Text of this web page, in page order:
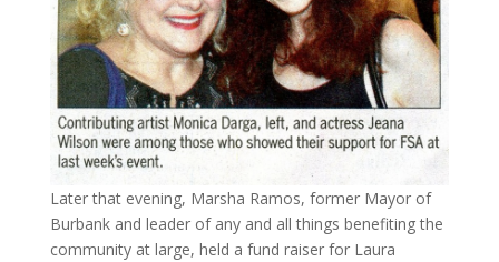
Later that evening, Marsha Ramos, former Mayor of
Burbank and leader of any and all things benefiting the
community at large, held a fund raiser for Laura